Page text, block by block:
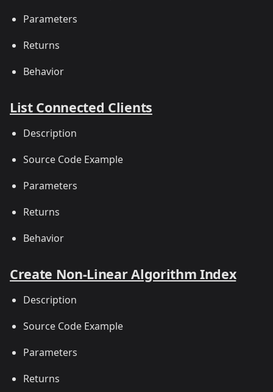
Parameters
Returns
Behavior
List Connected Clients
Description
Source Code Example
Parameters
Returns
Behavior
Create Non-Linear Algorithm Index
Description
Source Code Example
Parameters
Returns